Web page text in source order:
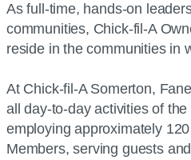
As full-time, hands-on
communities, Chick-fil-A
reside in the communities in
At Chick-fil-A Somerton,
all day-to-day activities of
employing approximately
Members, serving guests